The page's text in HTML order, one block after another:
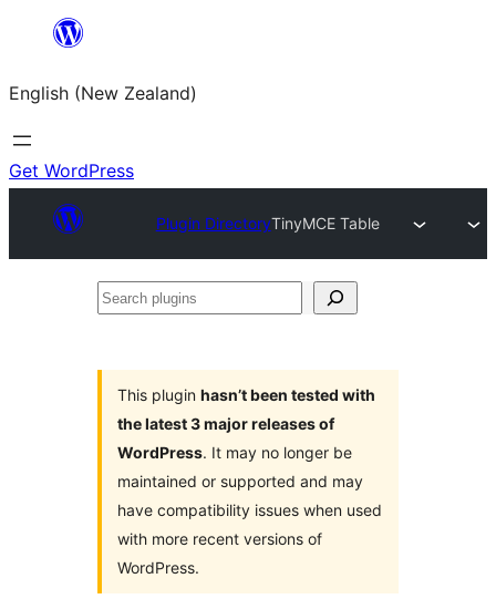
content
English (New Zealand)
Get WordPress
Plugin DirectoryTinyMCE Table
Search
This plugin hasn’t been tested with
the latest 3 major releases of
WordPress. It may no longer be
maintained or supported and may
have compatibility issues when used
with more recent versions of
WordPress.